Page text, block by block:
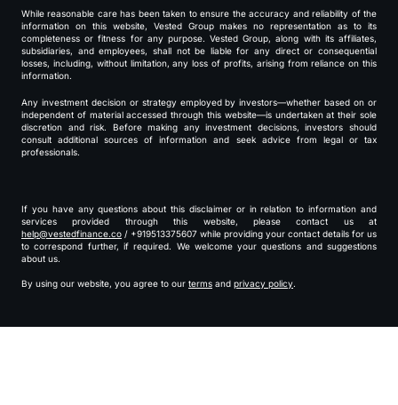
While reasonable care has been taken to ensure the accuracy and reliability of the
information on this website, Vested Group makes no representation as to its
completeness or fitness for any purpose. Vested Group, along with its affiliates,
subsidiaries, and employees, shall not be liable for any direct or consequential
losses, including, without limitation, any loss of profits, arising from reliance on this
information.
Any investment decision or strategy employed by investors—whether based on or
independent of material accessed through this website—is undertaken at their sole
discretion and risk. Before making any investment decisions, investors should
consult additional sources of information and seek advice from legal or tax
professionals.
If you have any questions about this disclaimer or in relation to information and
services provided through this website, please contact us at
help@vestedfinance.co / +919513375607 while providing your contact details for us
to correspond further, if required. We welcome your questions and suggestions
about us.
By using our website, you agree to our terms and privacy policy.